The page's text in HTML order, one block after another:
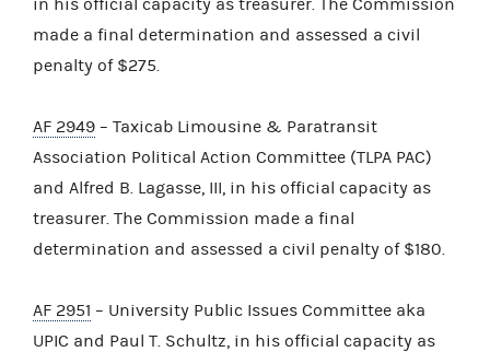
made a final determination and assessed a civil
penalty of $275.
AF 2949 – Taxicab Limousine & Paratransit
Association Political Action Committee (TLPA PAC)
and Alfred B. Lagasse, III, in his official capacity as
treasurer. The Commission made a final
determination and assessed a civil penalty of $180.
AF 2951 – University Public Issues Committee aka
UPIC and Paul T. Schultz, in his official capacity as